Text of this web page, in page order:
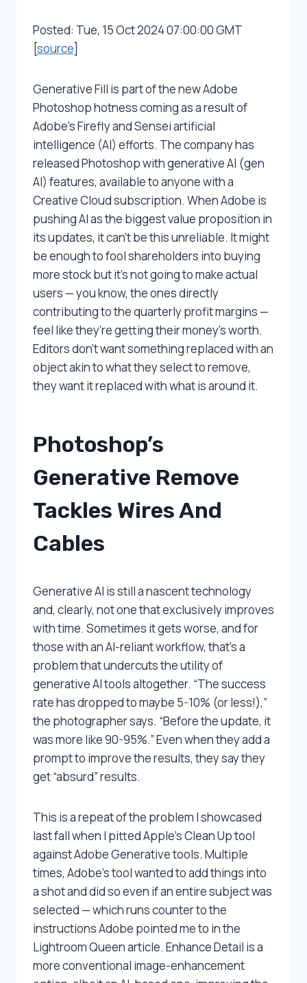
Posted: Tue, 15 Oct 2024 07:00:00 GMT
[source]
Generative Fill is part of the new Adobe
Photoshop hotness coming as a result of
Adobe’s Firefly and Sensei artificial
intelligence (AI) efforts. The company has
released Photoshop with generative AI (gen
AI) features, available to anyone with a
Creative Cloud subscription. When Adobe is
pushing AI as the biggest value proposition in
its updates, it can’t be this unreliable. It might
be enough to fool shareholders into buying
more stock but it’s not going to make actual
users — you know, the ones directly
contributing to the quarterly profit margins —
feel like they’re getting their money’s worth.
Editors don’t want something replaced with an
object akin to what they select to remove,
they want it replaced with what is around it.
Photoshop’s
Generative Remove
Tackles Wires And
Cables
Generative AI is still a nascent technology
and, clearly, not one that exclusively improves
with time. Sometimes it gets worse, and for
those with an AI-reliant workflow, that’s a
problem that undercuts the utility of
generative AI tools altogether. “The success
rate has dropped to maybe 5-10% (or less!),”
the photographer says. “Before the update, it
was more like 90-95%.” Even when they add a
prompt to improve the results, they say they
get “absurd” results.
This is a repeat of the problem I showcased
last fall when I pitted Apple’s Clean Up tool
against Adobe Generative tools. Multiple
times, Adobe’s tool wanted to add things into
a shot and did so even if an entire subject was
selected — which runs counter to the
instructions Adobe pointed me to in the
Lightroom Queen article. Enhance Detail is a
more conventional image-enhancement